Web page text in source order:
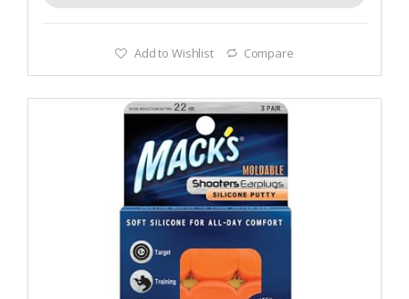
Add to Wishlist Compare